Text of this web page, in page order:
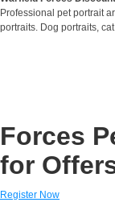
Professional pet portrait
portraits. Dog portraits,
Forces
for
Register Now